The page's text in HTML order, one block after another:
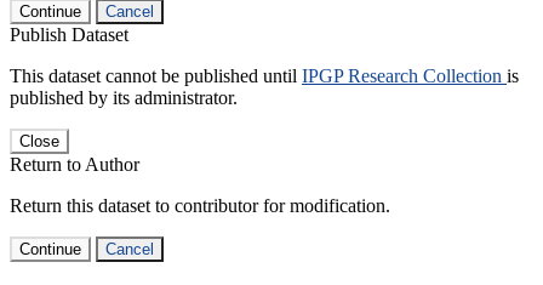
Continue Cancel
Publish Dataset
This dataset cannot be published until IPGP Research Collection is
published by its administrator.
Close
Return to Author
Return this dataset to contributor for modification.
Continue Cancel